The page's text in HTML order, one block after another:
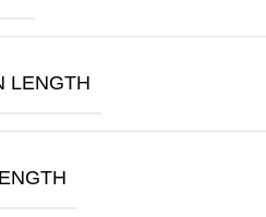
LENGTH